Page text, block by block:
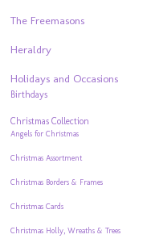
The Freemasons
Heraldry
Holidays and Occasions
Birthdays
Christmas Collection
Angels for Christmas
Christmas Assortment
Christmas Borders & Frames
Christmas Cards
Christmas Holly, Wreaths & Trees